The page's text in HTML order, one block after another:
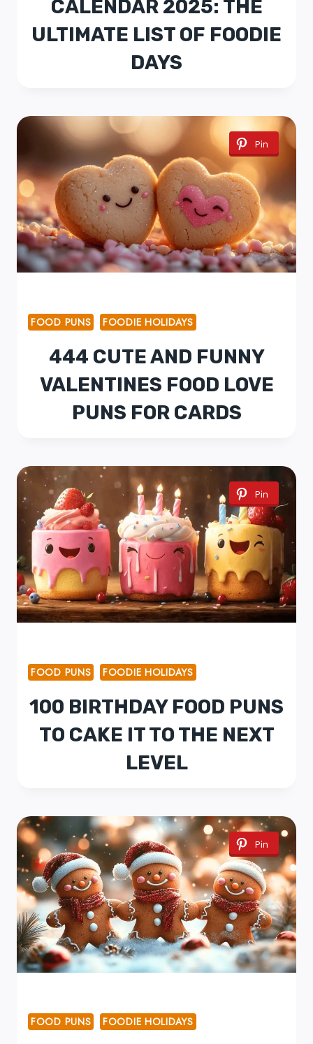
CALENDAR 2025: THE
ULTIMATE LIST OF FOODIE
DAYS
Pin
FOOD PUNS FOODIE HOLIDAYS
444 CUTE AND FUNNY
VALENTINES FOOD LOVE
PUNS FOR CARDS
Pin
FOOD PUNS FOODIE HOLIDAYS
100 BIRTHDAY FOOD PUNS
TO CAKE IT TO THE NEXT
LEVEL
Pin
FOOD PUNS FOODIE HOLIDAYS